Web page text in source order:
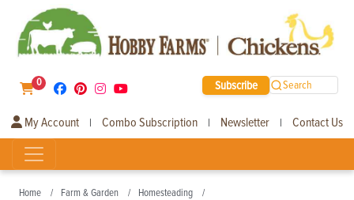
0 Subscribe Search
My Account | Combo Subscription | Newsletter | Contact Us
Home Farm & Garden
Homesteading